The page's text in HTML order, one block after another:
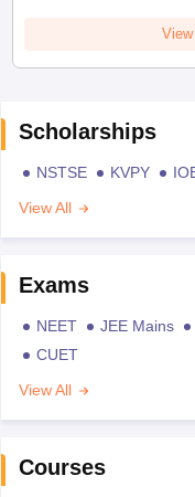
Scholarships
NSTSE KVPY
View All
Exams
NEET JEE Mains
CUET
View All
Courses